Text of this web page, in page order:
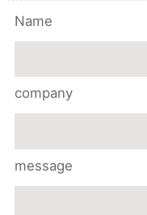
Name
company
message